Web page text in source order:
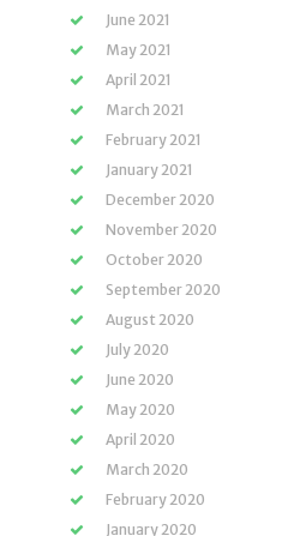
June 2021
May 2021
April 2021
March 2021
February 2021
January 2021
December 2020
November 2020
October 2020
September 2020
August 2020
July 2020
June 2020
May 2020
April 2020
March 2020
February 2020
January 2020